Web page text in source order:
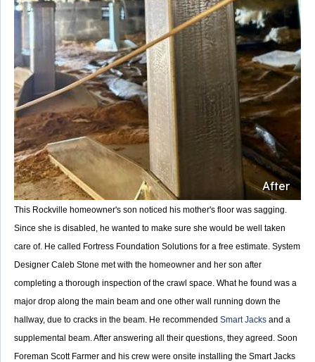
After
This Rockville homeowner's son noticed his mother's floor was sagging.
Since she is disabled, he wanted to make sure she would be well taken
care of. He called Fortress Foundation Solutions for a free estimate. System
Designer Caleb Stone met with the homeowner and her son after
completing a thorough inspection of the crawl space. What he found was a
major drop along the main beam and one other wall running down the
hallway, due to cracks in the beam. He recommended Smart Jacks and a
supplemental beam. After answering all their questions, they agreed. Soon
Foreman Scott Farmer and his crew were onsite installing the Smart Jacks